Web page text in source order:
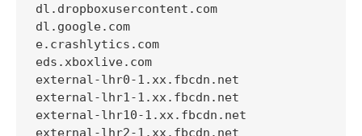
dl.dropboxusercontent.com
dl.google.com
e.crashlytics.com
eds.xboxlive.com
external-lhr0-1.xx.fbcdn.net
external-lhr1-1.xx.fbcdn.net
external-lhr10-1.xx.fbcdn.net
external-lhr2-1.xx.fbcdn.net